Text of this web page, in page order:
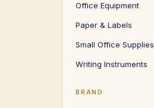
Office Equipment
Paper & Labels
Small Office Supplies
Writing Instruments
BRAND